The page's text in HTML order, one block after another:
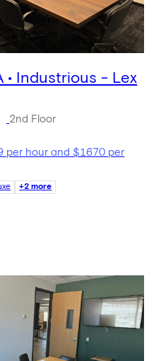
• Industrious - Lex
2nd Floor
per hour and $1670 per
+2 more